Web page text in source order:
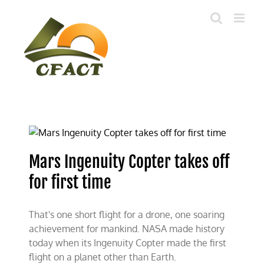
Mars Ingenuity Copter takes off
for first time
That's one short flight for a drone, one soaring
achievement for mankind. NASA made history
today when its Ingenuity Copter made the first
flight on a planet other than Earth.